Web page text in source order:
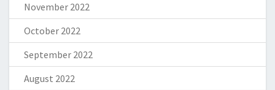
November 2022
October 2022
September 2022
August 2022